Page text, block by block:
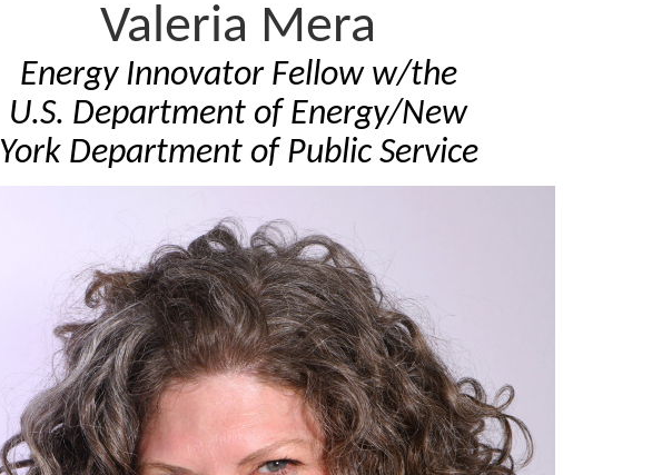
Valeria Mera
Energy Innovator Fellow w/the
U.S. Department of Energy/New
York Department of Public Service